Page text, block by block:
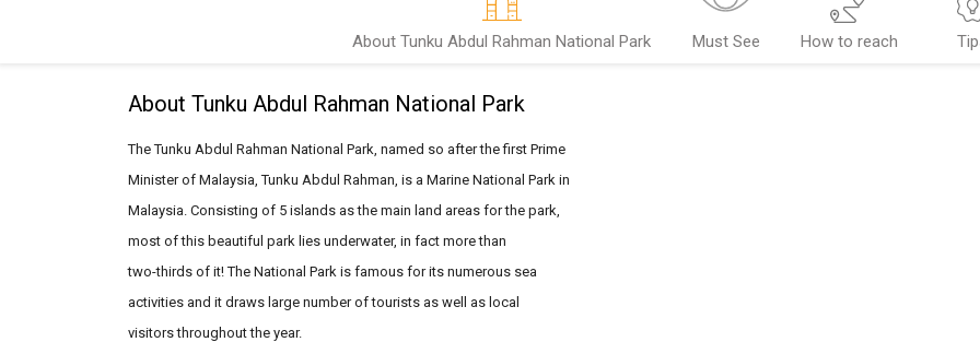
About Tunku Abdul Rahman National Park Must See How to reach
About Tunku Abdul Rahman National Park
The Tunku Abdul Rahman National Park, named so after the first Prime
Minister of Malaysia, Tunku Abdul Rahman, is a Marine National Park in
Malaysia. Consisting of 5 islands as the main land areas for the park,
most of this beautiful park lies underwater, in fact more than
two-thirds of it! The National Park is famous for its numerous sea
activities and it draws large number of tourists as well as local
visitors throughout the year.